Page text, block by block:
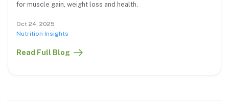
for muscle gain, weight loss and health.
Oct 24, 2025
Nutrition Insights
Read Full Blog